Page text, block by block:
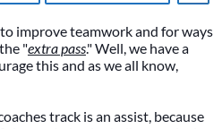
improve teamwork and for ways
"extra pass." Well, we have a
this and as we all know,
track is an assist, because